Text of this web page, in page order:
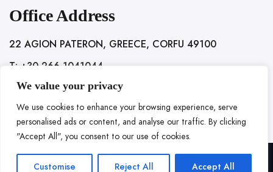
We value your privacy
We use cookies to enhance your browsing experience, serve
personalised ads or content, and analyse our traffic. By clicking
"Accept All", you consent to our use of cookies.
Customise Reject All Accept All
Office Address
22 AGION PATERON, GREECE, CORFU 49100
T: +30 266 1041044
Copyright @ 2025 LOC HOSPITALITY. All rights reserved.